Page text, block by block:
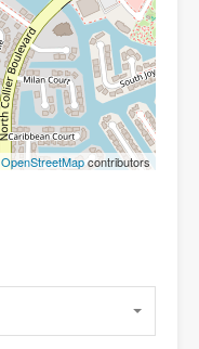
OpenStreetMapcontributors